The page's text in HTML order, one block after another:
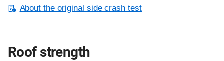
About the original side crash test
Roof strength